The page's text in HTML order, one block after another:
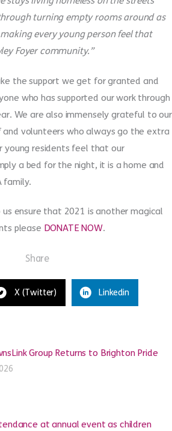
turning empty rooms around as
making every young person feel that
Foyer community.”
the support we get for granted and
who has supported our work through
We are also immensely grateful to our
and volunteers who always go the extra
young residents feel that our
a bed for the night, it is a home and
family.
us ensure that 2021 is another magical
please DONATE NOW.
Share
X (Twitter) Linkedin
Group Returns to Brighton Pride
at annual event as children